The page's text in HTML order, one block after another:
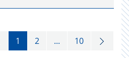
1 2 ... 10